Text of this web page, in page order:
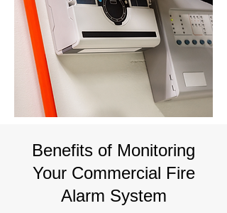
Benefits of Monitoring
Your Commercial Fire
Alarm System